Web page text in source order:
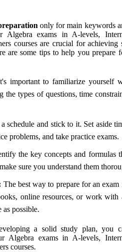
only for main keywords
Algebra exams in A-levels,
courses are crucial for achieving
are some tips to help you prepare
important to familiarize yourself
the types of questions, time
schedule and stick to it. Set aside
problems, and take practice exams.
the key concepts and formulas
sure you understand them
The best way to prepare for an exam
online resources, or work with
as possible.
a solid study plan, you
Algebra exams in A-levels,
courses.